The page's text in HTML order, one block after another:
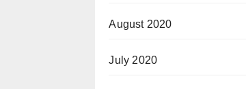
August 2020
July 2020